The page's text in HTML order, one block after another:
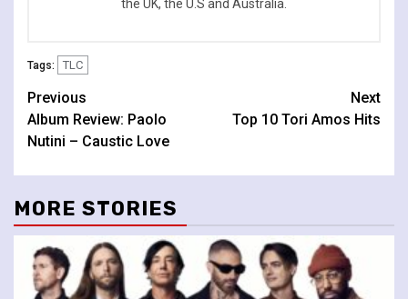
the UK, the U.S and Australia.
Tags: TLC
Continue
Reading
Previous
Album Review: Paolo
Nutini – Caustic Love
Next
Top 10 Tori Amos Hits
MORE STORIES